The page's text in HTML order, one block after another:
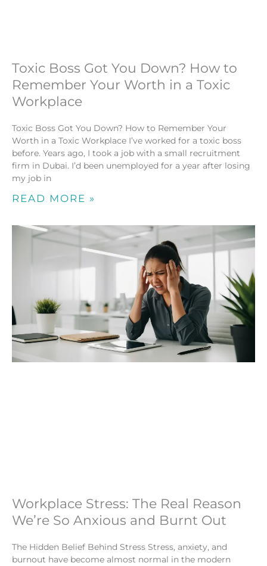
Toxic Boss Got You Down? How to
Remember Your Worth in a Toxic
Workplace
Toxic Boss Got You Down? How to Remember Your
Worth in a Toxic Workplace I’ve worked for a toxic boss
before. Years ago, I took a job with a small recruitment
firm in Dubai. I’d been unemployed for a year after losing
my job in
READ MORE »
Workplace Stress: The Real Reason
We’re So Anxious and Burnt Out
The Hidden Belief Behind Stress Stress, anxiety, and
burnout have become almost normal in the modern